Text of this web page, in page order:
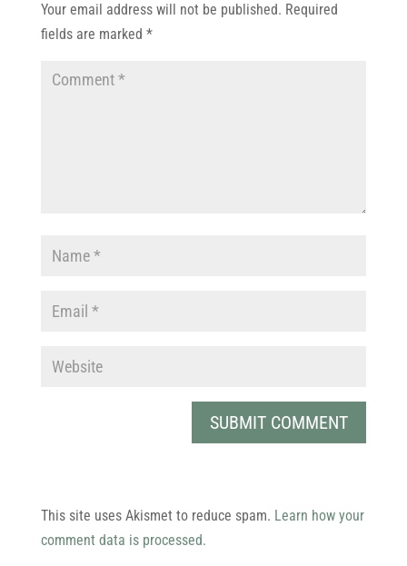
Your email address will not be published. Required
fields are marked *
This site uses Akismet to reduce spam. Learn how your
comment data is processed.